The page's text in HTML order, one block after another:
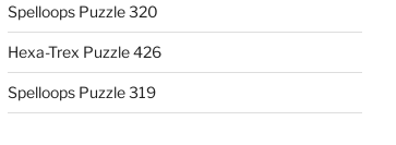
Spelloops Puzzle 320
Hexa-Trex Puzzle 426
Spelloops Puzzle 319